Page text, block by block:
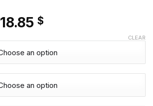
18.85 $
CLEAR